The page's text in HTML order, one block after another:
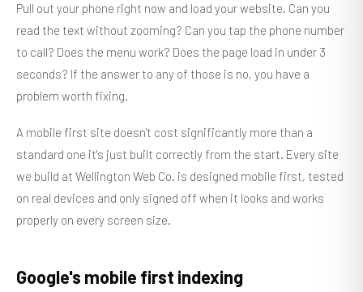
Pull out your phone right now and load your website. Can you
read the text without zooming? Can you tap the phone number
to call? Does the menu work? Does the page load in under 3
seconds? If the answer to any of those is no, you have a
problem worth fixing.
A mobile first site doesn't cost significantly more than a
standard one it's just built correctly from the start. Every site
we build at Wellington Web Co. is designed mobile first, tested
on real devices and only signed off when it looks and works
properly on every screen size.
Google's mobile first indexing